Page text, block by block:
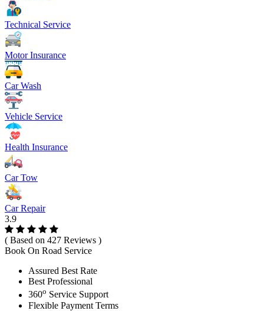
Technical Service
Motor Insurance
Car Wash
Vehicle Service
Health Insurance
Car Tow
Car Repair
3.9
( Based on 427 Reviews )
Book On Road Service
Assured Best Rate
Best Professional
360o Service Support
Flexible Payment Terms